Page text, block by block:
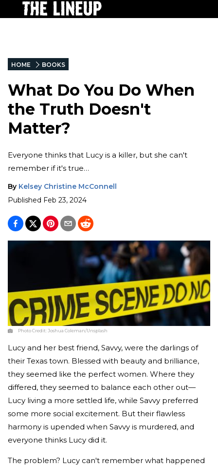
HOME BOOKS
What Do You Do When
the Truth Doesn't
Matter?
Everyone thinks that Lucy is a killer, but she can't
remember if it's true…
By Kelsey Christine McConnell
Published Feb 23, 2024
Photo Credit:Joshua Coleman/Unsplash
Lucy and her best friend, Savvy, were the darlings of
their Texas town. Blessed with beauty and brilliance,
they seemed like the perfect women. Where they
differed, they seemed to balance each other out—
Lucy living a more settled life, while Savvy preferred
some more social excitement. But their flawless
harmony is upended when Savvy is murdered, and
everyone thinks Lucy did it.
The problem? Lucy can't remember what happened